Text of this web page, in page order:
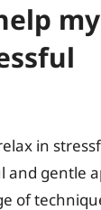
in
gentle
of